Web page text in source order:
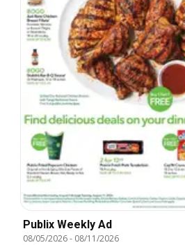
Publix Weekly Ad
08/05/2026- 08/11/2026